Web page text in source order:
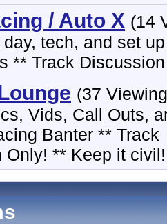
/ Auto X (14
tech, and set up
** Track
(37
Vids, Call Outs,
Banter ** Track
Only! ** Keep it civil!